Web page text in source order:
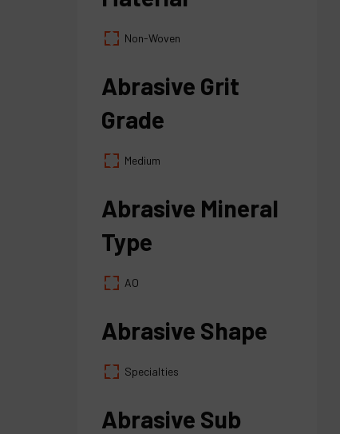
Non-Woven
Abrasive Grit
Grade
Medium
Abrasive Mineral
Type
AO
Abrasive Shape
Specialties
Abrasive Sub